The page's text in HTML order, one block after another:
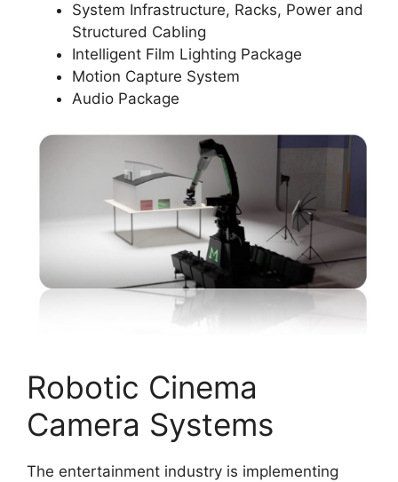
System Infrastructure, Racks, Power and
Structured Cabling
Intelligent Film Lighting Package
Motion Capture System
Audio Package
Robotic Cinema
Camera Systems
The entertainment industry is implementing